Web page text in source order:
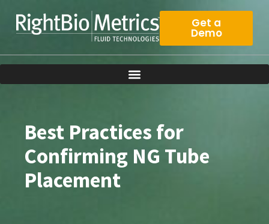
content
Get a
Demo
Best Practices for
Confirming NG Tube
Placement